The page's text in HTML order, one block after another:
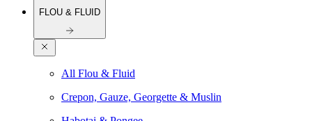
FLOU & FLUID
All Flou & Fluid
Crepon, Gauze, Georgette & Muslin